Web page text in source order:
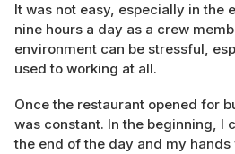
It was not easy, especially in the
nine hours a day as a crew
environment can be stressful,
used to working at all.
Once the restaurant opened for
was constant. In the beginning, I
the end of the day and my